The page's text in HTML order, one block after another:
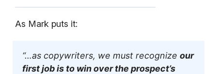
As Mark puts it:
“…as copywriters, we must recognize our
first job is to win over the prospect’s